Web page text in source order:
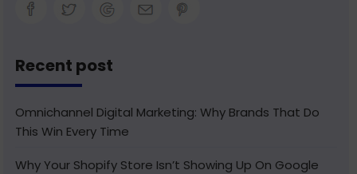
Recent post
Omnichannel Digital Marketing: Why Brands That Do
This Win Every Time
Why Your Shopify Store Isn’t Showing Up On Google